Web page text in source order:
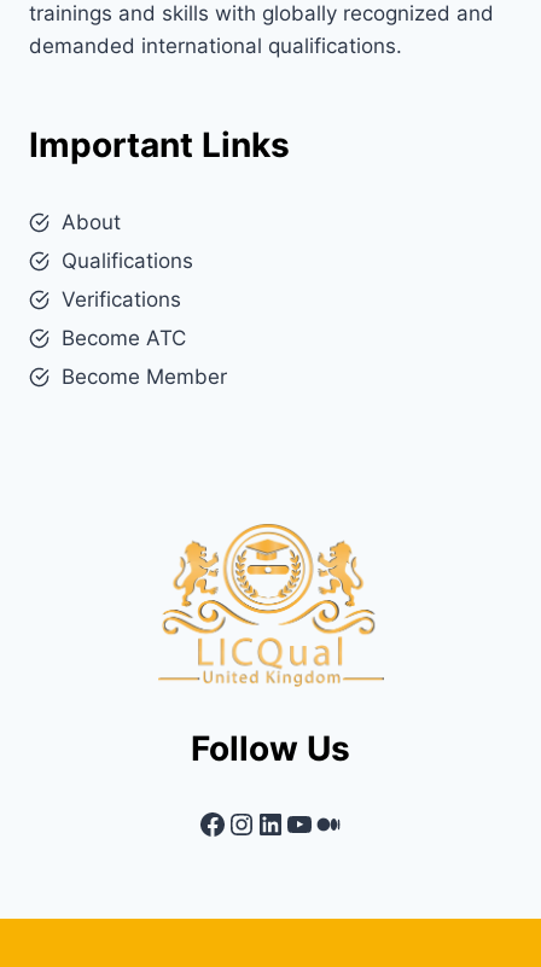
trainings and skills with globally recognized and
demanded international qualifications.
Important Links
About
Qualifications
Verifications
Become ATC
Become Member
Follow Us
Facebook
Instagram
LinkedIn
YouTube
Medium